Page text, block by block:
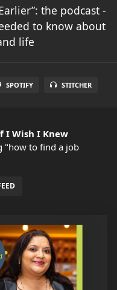
the podcast -
to know about
life
SPOTIFY STITCHER
I Wish I Knew
"how to find a job